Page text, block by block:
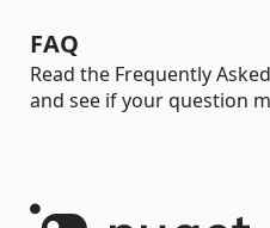
FAQ
Read the Frequently
and see if your question